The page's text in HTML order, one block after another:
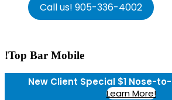
Call us! 905-336-4002
!Top Bar Mobile
New Client Special $1 Nose-
Learn More!